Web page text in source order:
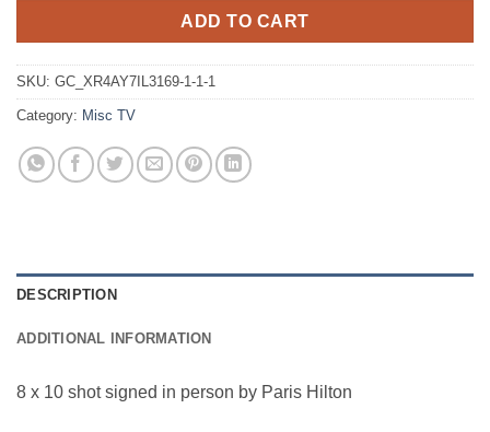
ADD TO CART
SKU: GC_XR4AY7IL3169-1-1-1
Category: Misc TV
DESCRIPTION
ADDITIONAL INFORMATION
8 x 10 shot signed in person by Paris Hilton